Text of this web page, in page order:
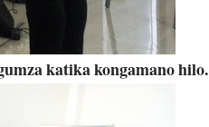
katika kongamano hilo.